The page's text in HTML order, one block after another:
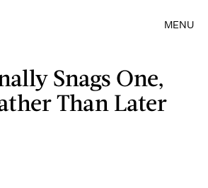
MENU
Snags One,
Than Later